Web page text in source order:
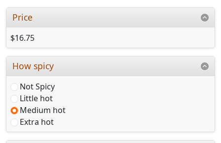
Price
$16.75
How spicy
Not Spicy
Little hot
Medium hot
Extra hot